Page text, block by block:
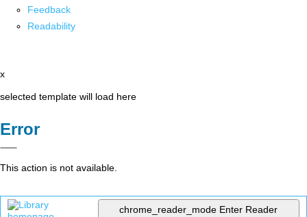
Feedback
Readability
x
selected template will load here
Error
This action is not available.
chrome_reader_mode Enter Reader